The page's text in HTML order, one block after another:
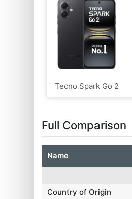
Tecno Spark Go 2
Full Comparison
Name
Country of Origin